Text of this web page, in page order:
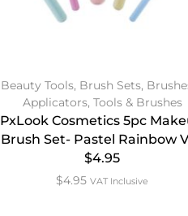
Beauty Tools, Brush Sets,
Applicators, Tools & Brushes
PxLook Cosmetics 5pc
Brush Set- Pastel Rainbow
$4.95
$4.95 VAT Inclusive